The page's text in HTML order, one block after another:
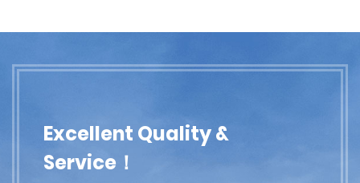
Excellent Quality &
Service！